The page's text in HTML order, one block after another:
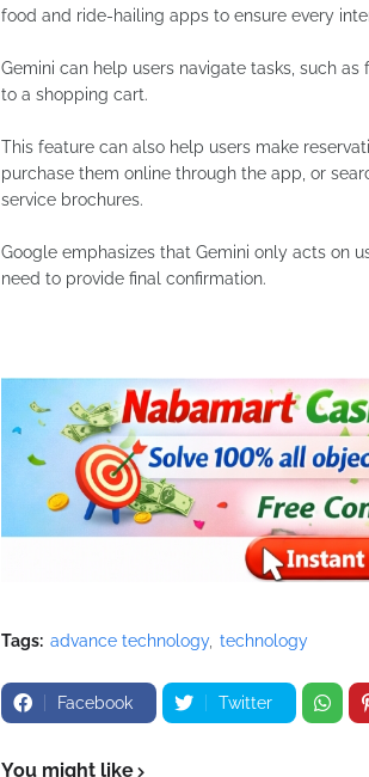
food and ride-hailing apps to ensure every
Gemini can help users navigate tasks, such
to a shopping cart.
This feature can also help users make
purchase them online through the app, or
service brochures.
Google emphasizes that Gemini only acts on
need to provide final confirmation.
Tags: advance technology technology
Facebook Twitter
You might like